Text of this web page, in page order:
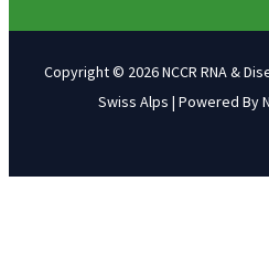
Copyright © 2026 NCCR RNA &
Swiss Alps | Powered By